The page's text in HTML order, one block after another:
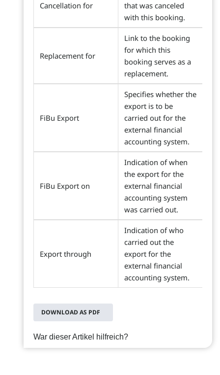
Cancellation for
that was canceled
with this booking.
Replacement for
Link to the booking
for which this
booking serves as a
replacement.
FiBu Export
Specifies whether the
export is to be
carried out for the
external financial
accounting system.
FiBu Export on
Indication of when
the export for the
external financial
accounting system
was carried out.
Export through
Indication of who
carried out the
export for the
external financial
accounting system.
DOWNLOAD AS PDF
War dieser Artikel hilfreich?